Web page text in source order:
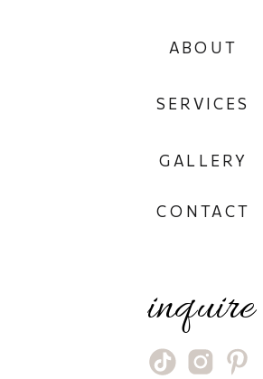
inquire
CONTACT
GALLERY
SERVICES
ABOUT